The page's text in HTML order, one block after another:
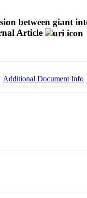
between giant
Article
Additional Document Info